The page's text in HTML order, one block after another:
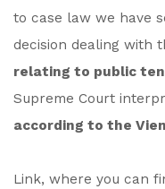
to case law we have
decision dealing with
relating to public
Supreme Court
according to the
Link, where you can